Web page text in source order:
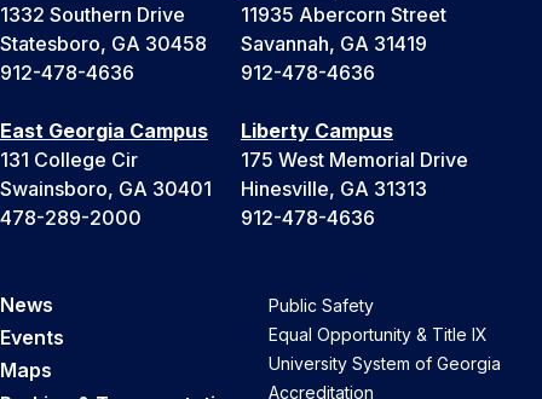
1332 Southern Drive
Statesboro, GA 30458
912-478-4636
11935 Abercorn Street
Savannah, GA 31419
912-478-4636
East Georgia Campus
131 College Cir
Swainsboro, GA 30401
478-289-2000
Liberty Campus
175 West Memorial Drive
Hinesville, GA 31313
912-478-4636
News
Events
Maps
Public Safety
Equal Opportunity & Title IX
University System of Georgia
Accreditation